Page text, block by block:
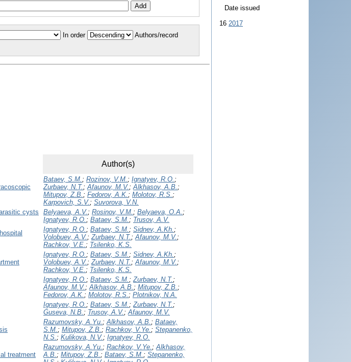
In order Authors/record
Author(s)
Bataev, S.M. ; Rozinov, V.M. ; Ignatyev, R.O. ;
Zurbaev, N.T. ; Afaunov, M.V. ; Alkhasov, A.B. ;
Mitupov, Z.B. ; Fedorov, A.K. ; Molotov, R.S. ;
Karpovich, S.V. ; Suvorova, V.N.
cysts
Belyaeva, A.V. ; Rosinov, V.M. ; Belyaeva, O.A. ;
Ignatyev, R.O. ; Bataev, S.M. ; Trusov, A.V.
Ignatyev, R.O. ; Bataev, S.M. ; Sidnev, A.Kh. ;
Volobuev, A.V. ; Zurbaev, N.T. ; Afaunov, M.V. ;
Rachkov, V.E. ; Tsilenko, K.S.
Ignatyev, R.O. ; Bataev, S.M. ; Sidnev, A.Kh. ;
Volobuev, A.V. ; Zurbaev, N.T. ; Afaunov, M.V. ;
Rachkov, V.E. ; Tsilenko, K.S.
Ignatyev, R.O. ; Bataev, S.M. ; Zurbaev, N.T. ;
Afaunov, M.V. ; Alkhasov, A.B. ; Mitupov, Z.B. ;
Fedorov, A.K. ; Molotov, R.S. ; Plotnikov, N.A.
Ignatyev, R.O. ; Bataev, S.M. ; Zurbaev, N.T. ;
Guseva, N.B. ; Trusov, A.V. ; Afaunov, M.V.
Razumovsky, A.Yu. ; Alkhasov, A.B. ; Bataev,
S.M. ; Mitupov, Z.B. ; Rachkov, V.Ye. ; Stepanenko,
N.S. ; Kulikova, N.V. ; Ignatyev, R.O.
treatment
Razumovsky, A.Yu. ; Rachkov, V.Ye. ; Alkhasov,
A.B. ; Mitupov, Z.B. ; Bataev, S.M. ; Stepanenko,
Date issued
16 2017